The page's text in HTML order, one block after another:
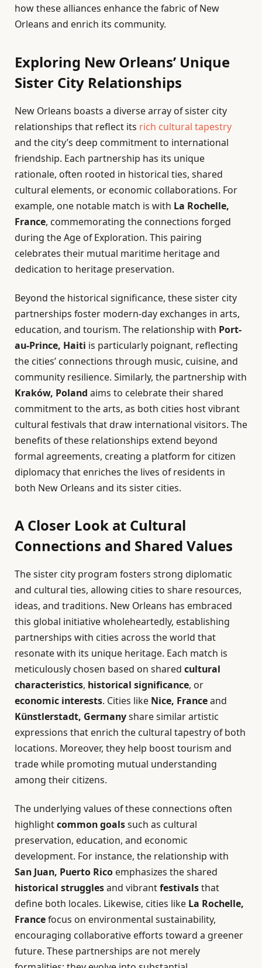
how these alliances enhance the fabric of New
Orleans and enrich its community.
Exploring New Orleans’ Unique
Sister City Relationships
New Orleans boasts a diverse array of sister city
relationships that reflect its rich cultural tapestry
and the city’s deep commitment to international
friendship. Each partnership has its unique
rationale, often rooted in historical ties, shared
cultural elements, or economic collaborations. For
example, one notable match is with La Rochelle,
France, commemorating the connections forged
during the Age of Exploration. This pairing
celebrates their mutual maritime heritage and
dedication to heritage preservation.
Beyond the historical significance, these sister city
partnerships foster modern-day exchanges in arts,
education, and tourism. The relationship with Port-
au-Prince, Haiti is particularly poignant, reflecting
the cities’ connections through music, cuisine, and
community resilience. Similarly, the partnership with
Kraków, Poland aims to celebrate their shared
commitment to the arts, as both cities host vibrant
cultural festivals that draw international visitors. The
benefits of these relationships extend beyond
formal agreements, creating a platform for citizen
diplomacy that enriches the lives of residents in
both New Orleans and its sister cities.
A Closer Look at Cultural
Connections and Shared Values
The sister city program fosters strong diplomatic
and cultural ties, allowing cities to share resources,
ideas, and traditions. New Orleans has embraced
this global initiative wholeheartedly, establishing
partnerships with cities across the world that
resonate with its unique heritage. Each match is
meticulously chosen based on shared cultural
characteristics, historical significance, or
economic interests. Cities like Nice, Franceand
Künstlerstadt, Germanyshare similar artistic
expressions that enrich the cultural tapestry of both
locations. Moreover, they help boost tourism and
trade while promoting mutual understanding
among their citizens.
The underlying values of these connections often
highlightcommon goalssuch as cultural
preservation, education, and economic
development. For instance, the relationship with
San Juan, Puerto Rico emphasizes the shared
historical strugglesand vibrantfestivalsthat
define both locales. Likewise, cities like La Rochelle,
Francefocus on environmental sustainability,
encouraging collaborative efforts toward a greener
future. These partnerships are not merely